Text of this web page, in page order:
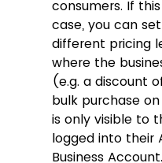
consumers. If
case, you can
different pricing
where the
(e.g. a discount
bulk purchase
is only visible to
logged into their
Business